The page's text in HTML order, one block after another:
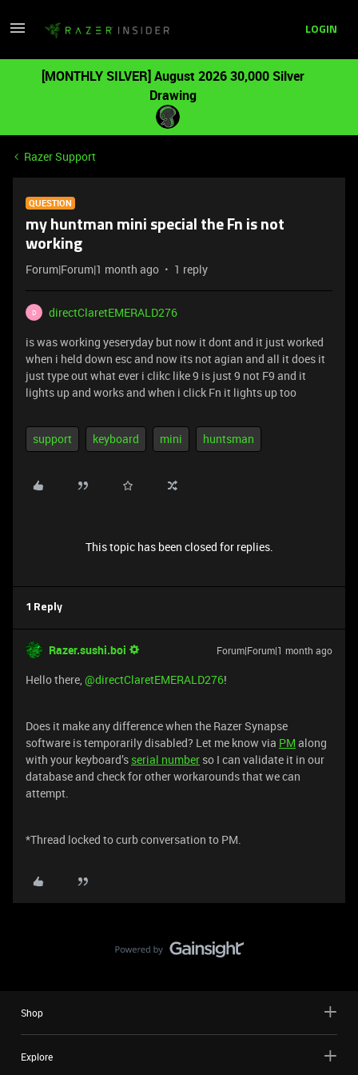
LOGIN
[MONTHLY SILVER] August 2026 30,000 Silver
Drawing
Razer Support
QUESTION
my huntman mini special the Fn is not
working
Forum|Forum|1 month ago 1 reply
D
directClaretEMERALD276
is was working yeseryday but now it dont and it just worked
when i held down esc and now its not agian and all it does it
just type out what ever i clikc like 9 is just 9 not F9 and it
lights up and works and when i click Fn it lights up too
support keyboard mini huntsman
This topic has been closed for replies.
1 Reply
Razer.sushi.boi Forum|Forum|1 month ago
Hello there, ​@directClaretEMERALD276!
Does it make any difference when the Razer Synapse
software is temporarily disabled? Let me know via PM along
with your keyboard’s serial number so I can validate it in our
database and check for other workarounds that we can
attempt.
*Thread locked to curb conversation to PM.
Shop
Explore